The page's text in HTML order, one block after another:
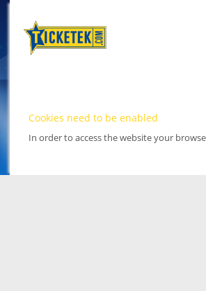
Cookies need to be enabled
In order to access the website your